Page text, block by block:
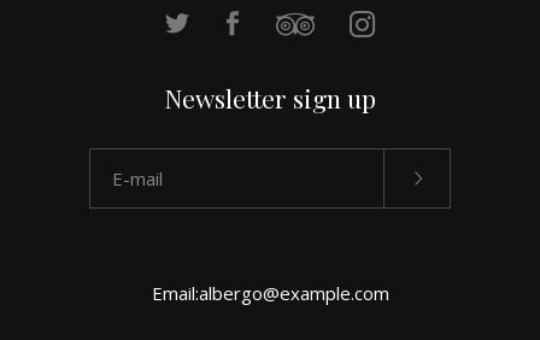
Newsletter sign up
Email:albergo@example.com